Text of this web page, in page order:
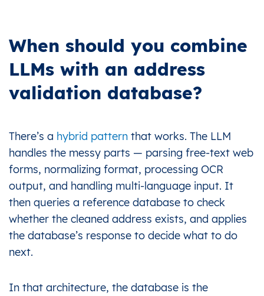
When should you combine
LLMs with an address
validation database?
There’s a hybrid pattern that works. The LLM
handles the messy parts — parsing free-text web
forms, normalizing format, processing OCR
output, and handling multi-language input. It
then queries a reference database to check
whether the cleaned address exists, and applies
the database’s response to decide what to do
next.
In that architecture, the database is the